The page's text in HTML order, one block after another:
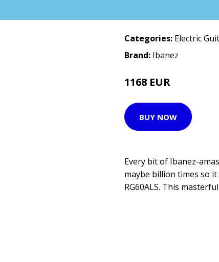
Categories: Electric
Brand: Ibanez
1168 EUR
BUY NOW
Every bit of Ibanez-
maybe billion times so
RG60ALS. This